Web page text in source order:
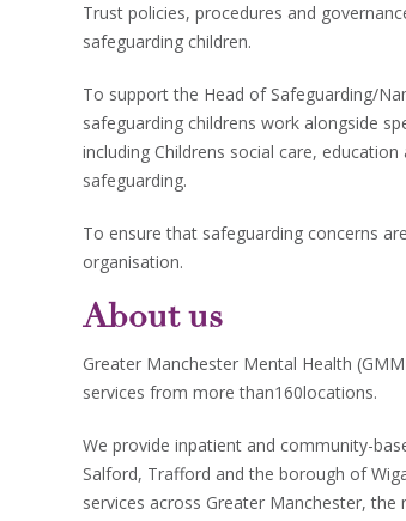
Trust policies, procedures and
safeguarding children.
To support the Head of Safeguarding/
safeguarding childrens work alongside
including Childrens social care,
safeguarding.
To ensure that safeguarding concerns
organisation.
About us
Greater Manchester Mental Health
services from more than160locations.
We provide inpatient and community-
Salford, Trafford and the borough of
services across Greater Manchester,